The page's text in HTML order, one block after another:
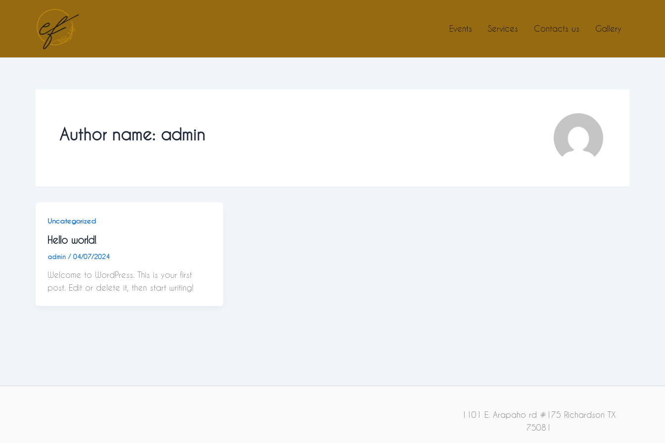
Events Services Contacts us Gallery
Author name: admin
Uncategorized
Hello world!
admin / 04/07/2024
Welcome to WordPress. This is your first
post. Edit or delete it, then start writing!
1101 E. Arapaho rd #175 Richardson TX
75081